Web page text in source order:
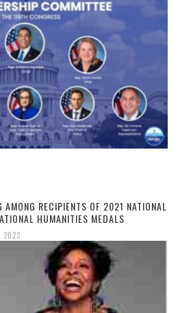
RECIPIENTS OF 2021 NATIONAL
HUMANITIES MEDALS
2023